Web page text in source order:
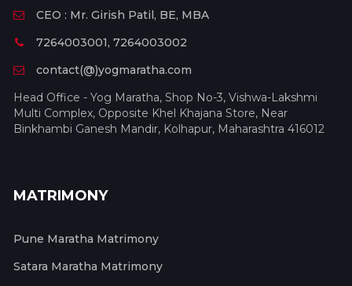
CEO : Mr. Girish Patil, BE, MBA
7264003001, 7264003002
contact(@)yogmaratha.com
Head Office - Yog Maratha, Shop No-3, Vishwa-Lakshmi
Multi Complex, Opposite Khel Khajana Store, Near
Binkhambi Ganesh Mandir, Kolhapur, Maharashtra 416012
MATRIMONY
Pune Maratha Matrimony
Satara Maratha Matrimony